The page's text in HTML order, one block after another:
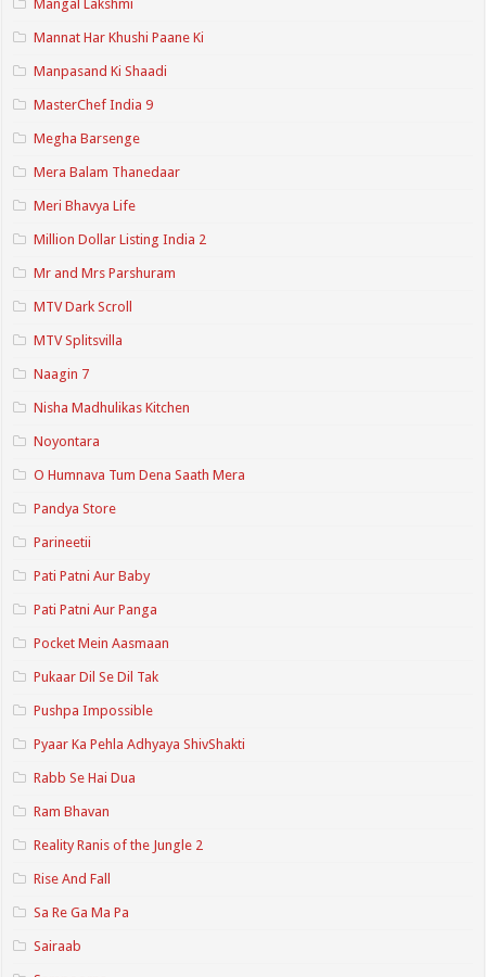
Mangal Lakshmi
Mannat Har Khushi Paane Ki
Manpasand Ki Shaadi
MasterChef India 9
Megha Barsenge
Mera Balam Thanedaar
Meri Bhavya Life
Million Dollar Listing India 2
Mr and Mrs Parshuram
MTV Dark Scroll
MTV Splitsvilla
Naagin 7
Nisha Madhulikas Kitchen
Noyontara
O Humnava Tum Dena Saath Mera
Pandya Store
Parineetii
Pati Patni Aur Baby
Pati Patni Aur Panga
Pocket Mein Aasmaan
Pukaar Dil Se Dil Tak
Pushpa Impossible
Pyaar Ka Pehla Adhyaya ShivShakti
Rabb Se Hai Dua
Ram Bhavan
Reality Ranis of the Jungle 2
Rise And Fall
Sa Re Ga Ma Pa
Sairaab